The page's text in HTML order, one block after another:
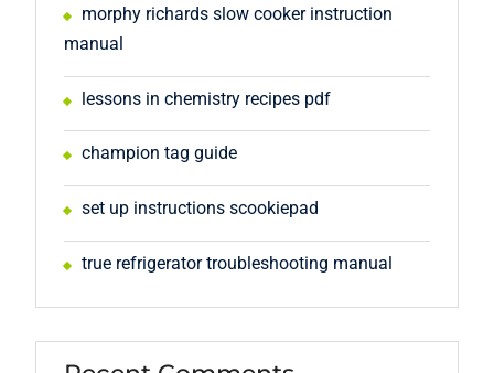
morphy richards slow cooker instruction
manual
lessons in chemistry recipes pdf
champion tag guide
set up instructions scookiepad
true refrigerator troubleshooting manual